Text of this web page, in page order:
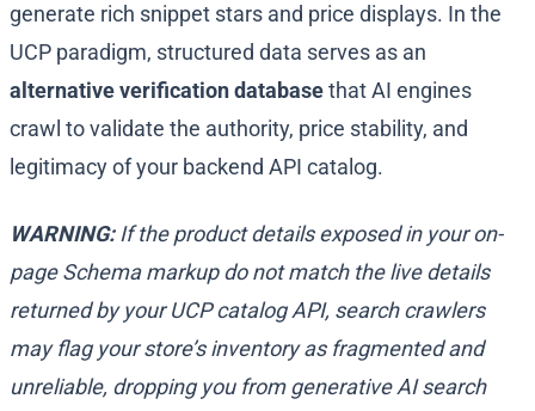
generate rich snippet stars and price displays. In the
UCP paradigm, structured data serves as an
alternative verification databasethat AI engines
crawl to validate the authority, price stability, and
legitimacy of your backend API catalog.
WARNING:If the product details exposed in your on-
page Schema markup do not match the live details
returned by your UCP catalog API, search crawlers
may flag your store’s inventory as fragmented and
unreliable, dropping you from generative AI search